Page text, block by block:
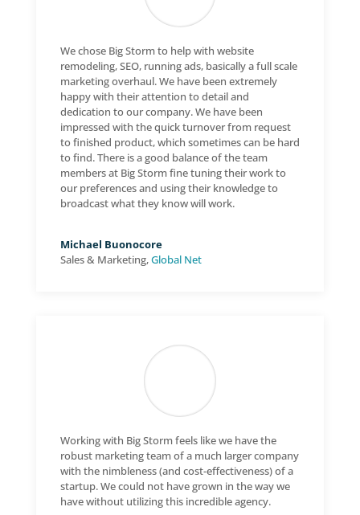
We chose Big Storm to help with website
remodeling, SEO, running ads, basically a full scale
marketing overhaul. We have been extremely
happy with their attention to detail and
dedication to our company. We have been
impressed with the quick turnover from request
to finished product, which sometimes can be hard
to find. There is a good balance of the team
members at Big Storm fine tuning their work to
our preferences and using their knowledge to
broadcast what they know will work.
Michael Buonocore
Sales & Marketing,Global Net
Working with Big Storm feels like we have the
robust marketing team of a much larger company
with the nimbleness (and cost-effectiveness) of a
startup. We could not have grown in the way we
have without utilizing this incredible agency.